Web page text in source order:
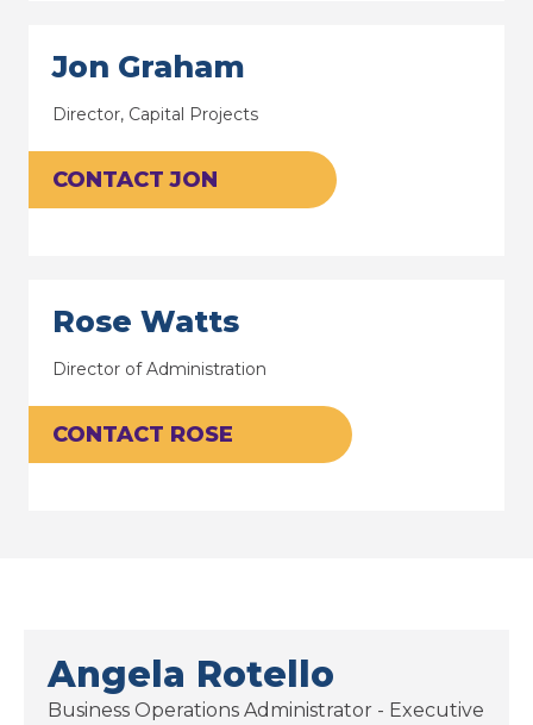
Jon Graham
Director, Capital Projects
CONTACT JON
Rose Watts
Director of Administration
CONTACT ROSE
Angela Rotello
Business Operations Administrator - Executive